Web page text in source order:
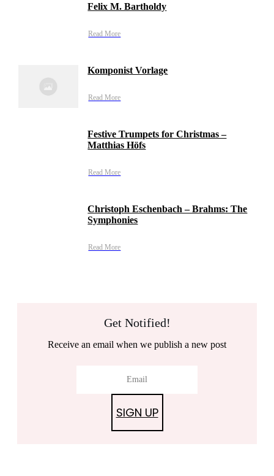
Felix M. Bartholdy
Read More
Komponist Vorlage
Read More
Festive Trumpets for Christmas –
Matthias Höfs
Read More
Christoph Eschenbach – Brahms: The
Symphonies
Read More
Get Notified!
Receive an email when we publish a new post
SIGN UP